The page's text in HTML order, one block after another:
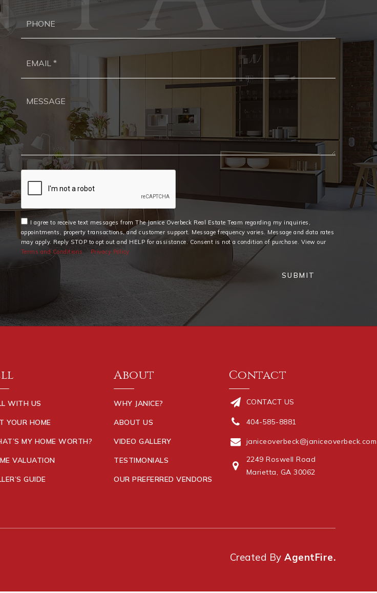
I agree to receive text messages from The Janice Overbeck Real Estate Team regarding my inquiries,
appointments, property transactions, and customer support. Message frequency varies. Message and data rates
may apply. Reply STOP to opt out and HELP for assistance. Consent is not a condition of purchase. View our
Terms and Conditions
Privacy Policy
SUBMIT
WITH US
YOUR HOME
MY HOME WORTH?
VALUATION
GUIDE
About
WHY JANICE?
ABOUT US
VIDEO GALLERY
TESTIMONIALS
OUR PREFERRED VENDORS
Contact
CONTACT US
404-585-8881
janiceoverbeck@janiceoverbeck.com
2249 Roswell Road
Marietta, GA 30062
Created ByAgentFire.